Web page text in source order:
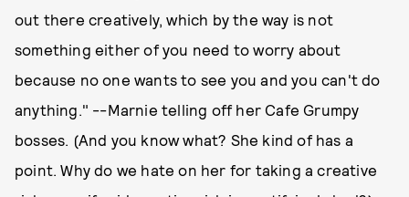
out there creatively, which by the way is not
something either of you need to worry about
because no one wants to see you and you can't do
anything." --Marnie telling off her Cafe Grumpy
bosses. (And you know what? She kind of has a
point. Why do we hate on her for taking a creative